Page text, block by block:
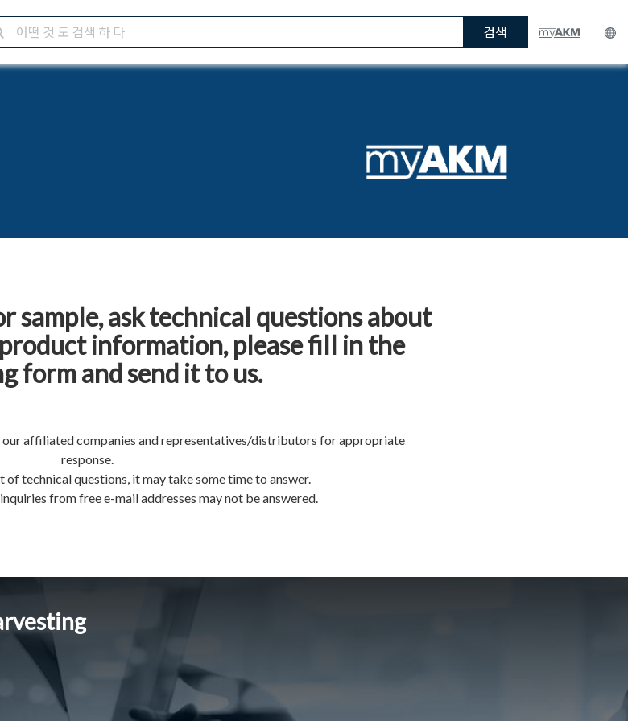
검색
sample, ask technical questions about
information, please fill in the
form and send it to us.
affiliated companies and representatives/distributors for appropriate
response.
of technical questions, it may take some time to answer.
from free e-mail addresses may not be answered.